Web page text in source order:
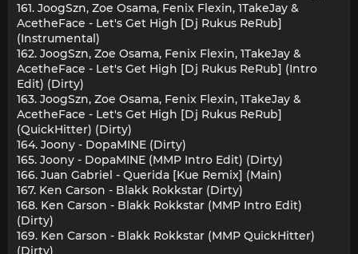
161. JoogSzn, Zoe Osama, Fenix Flexin, 1TakeJay &
AcetheFace - Let's Get High [Dj Rukus ReRub]
(Instrumental)
162. JoogSzn, Zoe Osama, Fenix Flexin, 1TakeJay &
AcetheFace - Let's Get High [Dj Rukus ReRub] (Intro
Edit) (Dirty)
163. JoogSzn, Zoe Osama, Fenix Flexin, 1TakeJay &
AcetheFace - Let's Get High [Dj Rukus ReRub]
(QuickHitter) (Dirty)
164. Joony - DopaMINE (Dirty)
165. Joony - DopaMINE (MMP Intro Edit) (Dirty)
166. Juan Gabriel - Querida [Kue Remix] (Main)
167. Ken Carson - Blakk Rokkstar (Dirty)
168. Ken Carson - Blakk Rokkstar (MMP Intro Edit)
(Dirty)
169. Ken Carson - Blakk Rokkstar (MMP QuickHitter)
(Dirty)